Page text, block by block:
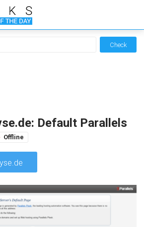
Check
Default Parallels
Offline